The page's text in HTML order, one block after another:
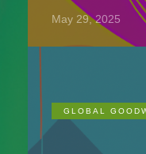
May 29, 2025
GLOBAL